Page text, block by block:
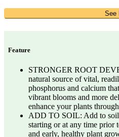
See
Feature
STRONGER ROOT
natural source of vital,
phosphorus and calcium
vibrant blooms and more
enhance your plants
ADD TO SOIL: Add to
starting or at any time prior
and early, healthy plant